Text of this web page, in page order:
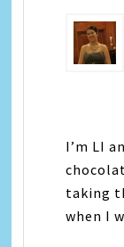
I’m LI
taking
when I